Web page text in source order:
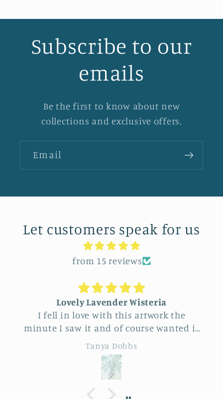
Subscribe to our
emails
Be the first to know about new
collections and exclusive offers.
Email
Let customers speak for us
from 15 reviews
Lovely Lavender Wisteria
I fell in love with this artwork the
minute I saw it and of course wanted it
for myself. But after thinking it through
I decided to purchase it for a friend
whose birthday is coming up.
Delivery was a bit costly but
understandable and the artwork totally
Tanya Dobbs